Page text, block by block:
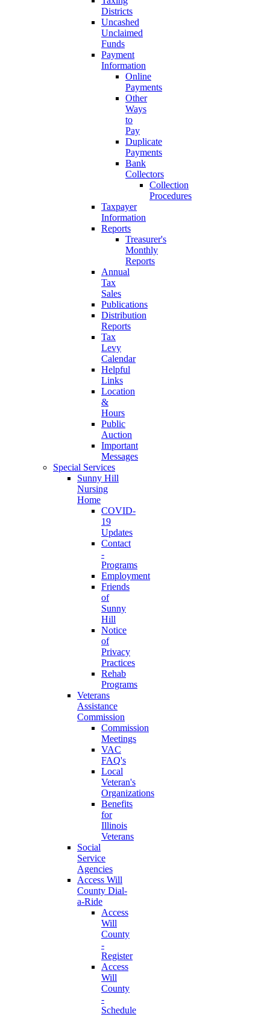
Districts
Uncashed
Unclaimed
Funds
Payment
Information
Online
Payments
Other
Ways
to
Pay
Duplicate
Payments
Bank
Collectors
Collection
Procedures
Taxpayer
Information
Reports
Treasurer's
Monthly
Reports
Annual
Tax
Sales
Publications
Distribution
Reports
Tax
Levy
Calendar
Helpful
Links
Location
&
Hours
Public
Auction
Important
Messages
Special Services
Sunny Hill
Nursing
Home
COVID-
19
Updates
Contact
-
Programs
Employment
Friends
of
Sunny
Hill
Notice
of
Privacy
Practices
Rehab
Programs
Veterans
Assistance
Commission
Commission
Meetings
VAC
FAQ's
Local
Veteran's
Organizations
Benefits
for
Illinois
Veterans
Social
Service
Agencies
Access Will
County Dial-
a-Ride
Access
Will
County
-
Register
Access
Will
County
-
Schedule